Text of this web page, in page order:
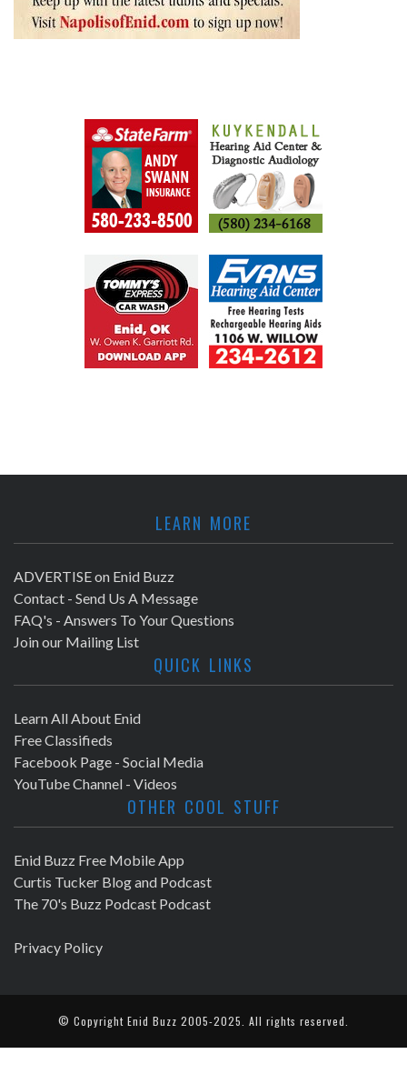
LEARN MORE
ADVERTISE on Enid Buzz
Contact - Send Us A Message
FAQ's - Answers To Your Questions
Join our Mailing List
QUICK LINKS
Learn All About Enid
Free Classifieds
Facebook Page - Social Media
YouTube Channel - Videos
OTHER COOL STUFF
Enid Buzz Free Mobile App
Curtis Tucker Blog and Podcast
The 70's Buzz Podcast Podcast
Privacy Policy
© Copyright Enid Buzz 2005-2025. All rights reserved.